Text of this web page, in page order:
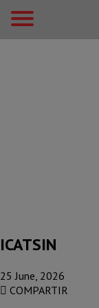
ICATSIN
25 June, 2026
COMPARTIR